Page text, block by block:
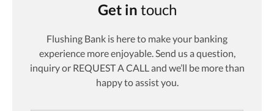
Get in touch
Flushing Bank is here to make your banking
experience more enjoyable. Send us a question,
inquiry or REQUEST A CALL and we’ll be more than
happy to assist you.